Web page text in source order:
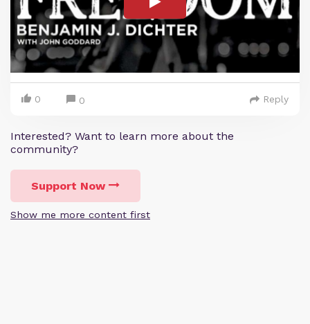
0 0 Reply
Interested? Want to learn more about the
community?
Support Now
Show me more content first